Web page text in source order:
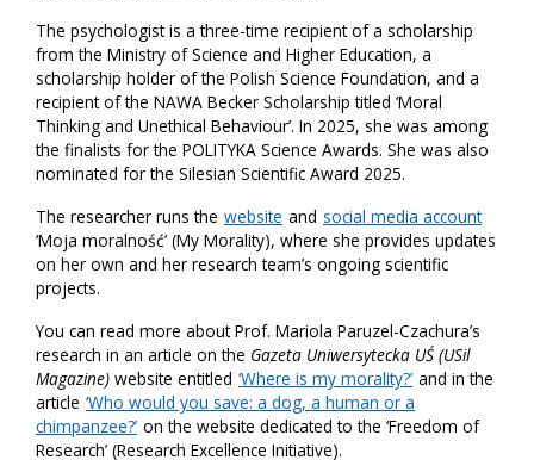
The psychologist is a three-time recipient of a scholarship
from the Ministry of Science and Higher Education, a
scholarship holder of the Polish Science Foundation, and a
recipient of the NAWA Becker Scholarship titled ‘Moral
Thinking and Unethical Behaviour’. In 2025, she was among
the finalists for the POLITYKA Science Awards. She was also
nominated for the Silesian Scientific Award 2025.
The researcher runs the website and social media account
‘Moja moralność’ (My Morality), where she provides updates
on her own and her research team’s ongoing scientific
projects.
You can read more about Prof. Mariola Paruzel-Czachura’s
research in an article on the Gazeta Uniwersytecka UŚ (USil
Magazine) website entitled ‘Where is my morality?’ and in the
article ‘Who would you save: a dog, a human or a
chimpanzee?’ on the website dedicated to the ‘Freedom of
Research’ (Research Excellence Initiative).